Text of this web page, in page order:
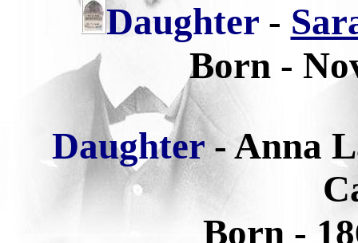
Daughter -
Born -
Daughter- Anna
Born -